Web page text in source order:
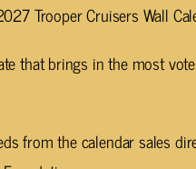
Trooper Cruisers Wall
that brings in the most
from the calendar sales